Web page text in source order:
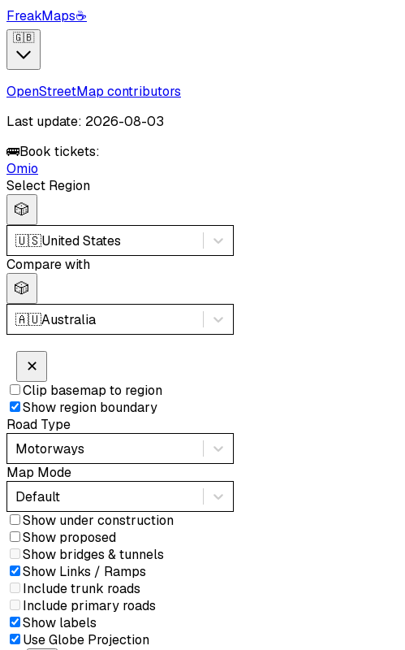
FreakMaps☕
🇬🇧
OpenStreetMap contributors
Last update: 2026-08-03
🚌Book tickets:
Omio
Select Region
🎲
🇺🇸United States
Compare with
🎲
🇦🇺Australia
✕
Clip basemap to region
Show region boundary
Road Type
Motorways
Map Mode
Default
Show under construction
Show proposed
Show bridges & tunnels
Show Links / Ramps
Include trunk roads
Include primary roads
Show labels
Use Globe Projection